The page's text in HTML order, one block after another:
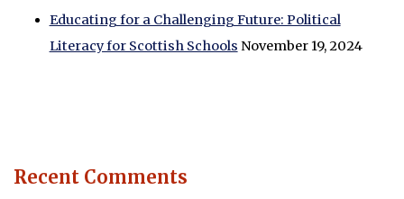
Educating for a Challenging Future: Political
Literacy for Scottish Schools November 19, 2024
Recent Comments